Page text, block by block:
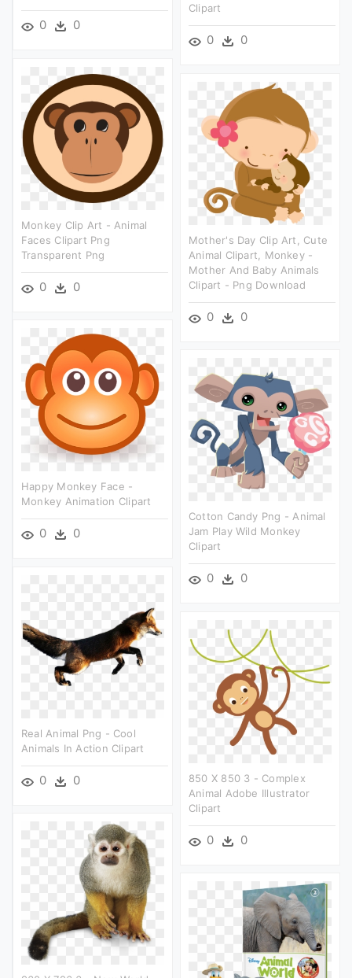
0 0
Clipart
0 0
Monkey Clip Art - Animal
Faces Clipart Png
Transparent Png
0 0
Mother's Day Clip Art, Cute
Animal Clipart, Monkey -
Mother And Baby Animals
Clipart - Png Download
0 0
Happy Monkey Face -
Monkey Animation Clipart
0 0
Cotton Candy Png - Animal
Jam Play Wild Monkey
Clipart
0 0
Real Animal Png - Cool
Animals In Action Clipart
0 0
850 X 850 3 - Complex
Animal Adobe Illustrator
Clipart
0 0